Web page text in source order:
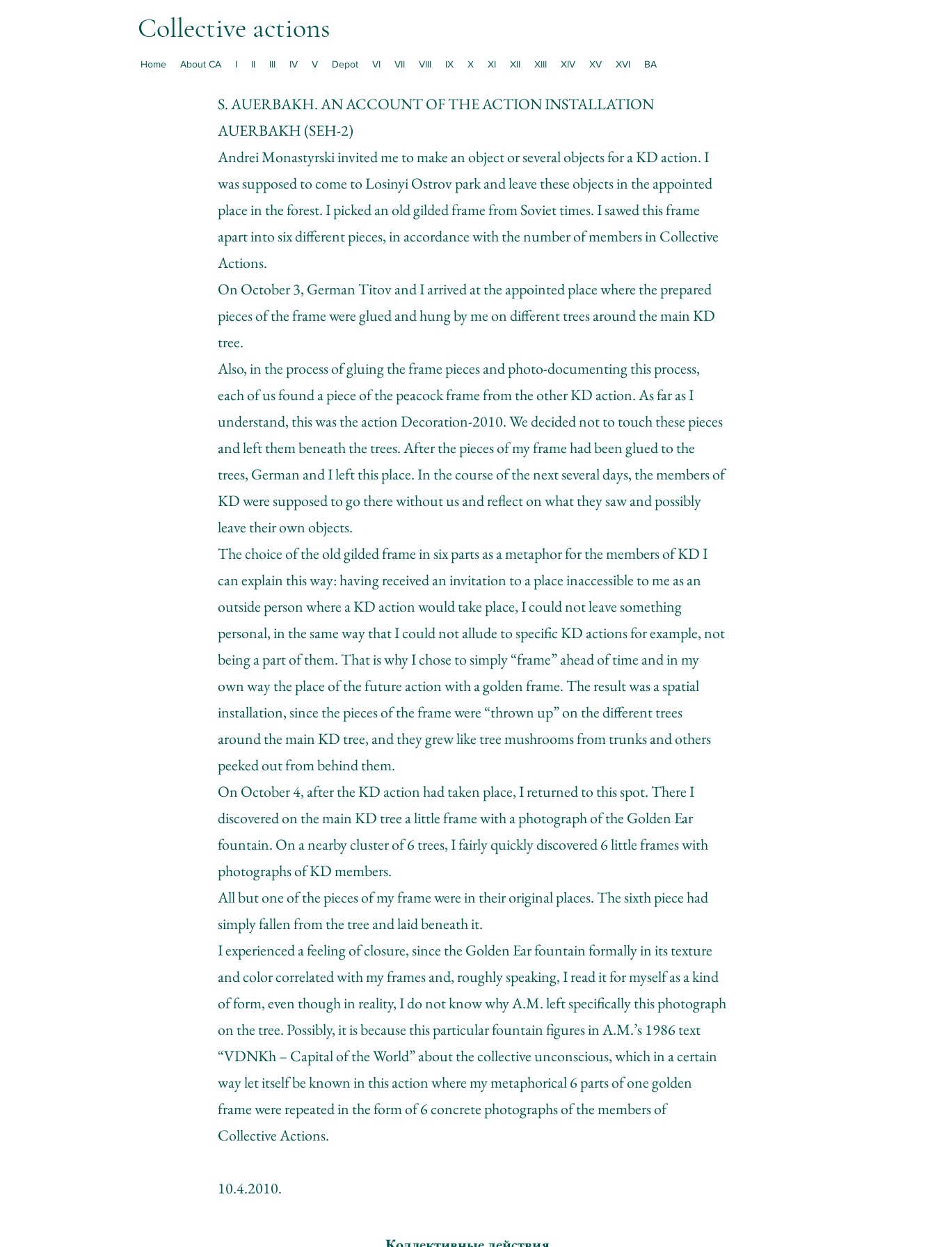
Collective actions
Home About CA I II III IV V Depot VI VII VIII IX X XI XII XIII XIV XV XVI BA
S. AUERBAKH. AN ACCOUNT OF THE ACTION INSTALLATION
AUERBAKH (SEH-2)
Andrei Monastyrski invited me to make an object or several objects for a KD action. I
was supposed to come to Losinyi Ostrov park and leave these objects in the appointed
place in the forest. I picked an old gilded frame from Soviet times. I sawed this frame
apart into six different pieces, in accordance with the number of members in Collective
Actions.
On October 3, German Titov and I arrived at the appointed place where the prepared
pieces of the frame were glued and hung by me on different trees around the main KD
tree.
Also, in the process of gluing the frame pieces and photo-documenting this process,
each of us found a piece of the peacock frame from the other KD action. As far as I
understand, this was the action Decoration-2010. We decided not to touch these pieces
and left them beneath the trees. After the pieces of my frame had been glued to the
trees, German and I left this place. In the course of the next several days, the members of
KD were supposed to go there without us and reflect on what they saw and possibly
leave their own objects.
The choice of the old gilded frame in six parts as a metaphor for the members of KD I
can explain this way: having received an invitation to a place inaccessible to me as an
outside person where a KD action would take place, I could not leave something
personal, in the same way that I could not allude to specific KD actions for example, not
being a part of them. That is why I chose to simply “frame” ahead of time and in my
own way the place of the future action with a golden frame. The result was a spatial
installation, since the pieces of the frame were “thrown up” on the different trees
around the main KD tree, and they grew like tree mushrooms from trunks and others
peeked out from behind them.
On October 4, after the KD action had taken place, I returned to this spot. There I
discovered on the main KD tree a little frame with a photograph of the Golden Ear
fountain. On a nearby cluster of 6 trees, I fairly quickly discovered 6 little frames with
photographs of KD members.
All but one of the pieces of my frame were in their original places. The sixth piece had
simply fallen from the tree and laid beneath it.
I experienced a feeling of closure, since the Golden Ear fountain formally in its texture
and color correlated with my frames and, roughly speaking, I read it for myself as a kind
of form, even though in reality, I do not know why A.M. left specifically this photograph
on the tree. Possibly, it is because this particular fountain figures in A.M.’s 1986 text
“VDNKh – Capital of the World” about the collective unconscious, which in a certain
way let itself be known in this action where my metaphorical 6 parts of one golden
frame were repeated in the form of 6 concrete photographs of the members of
Collective Actions.
10.4.2010.